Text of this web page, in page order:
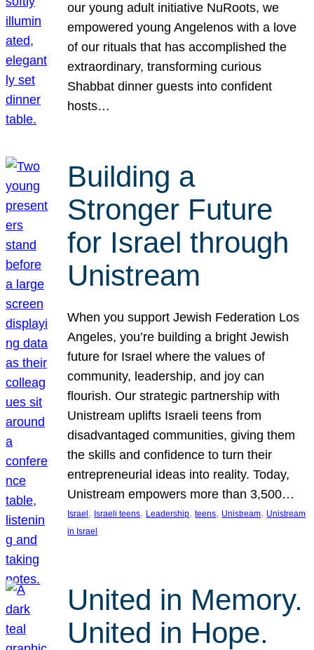
our young adult initiative NuRoots, we
empowered young Angelenos with a love
of our rituals that has accomplished the
extraordinary, transforming curious
Shabbat dinner guests into confident
hosts…
Building a
Stronger Future
for Israel through
Unistream
When you support Jewish Federation Los
Angeles, you’re building a bright Jewish
future for Israel where the values of
community, leadership, and joy can
flourish. Our strategic partnership with
Unistream uplifts Israeli teens from
disadvantaged communities, giving them
the skills and confidence to turn their
entrepreneurial ideas into reality. Today,
Unistream empowers more than 3,500…
Israel , Israeli teens, Leadership, teens, Unistream, Unistream
in Israel
United in Memory.
United in Hope.